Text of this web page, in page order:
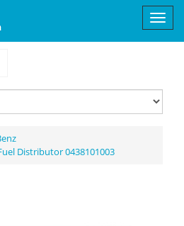
Distributor 0438101003